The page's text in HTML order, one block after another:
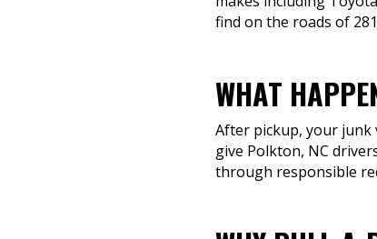
find on the roads of
WHAT
After pickup, your junk
give Polkton, NC
through responsible